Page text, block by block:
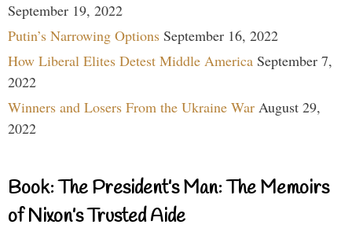
September 19, 2022
Putin’s Narrowing Options September 16, 2022
How Liberal Elites Detest Middle America September 7,
2022
Winners and Losers From the Ukraine War August 29,
2022
Book: The President’s Man: The Memoirs
of Nixon’s Trusted Aide